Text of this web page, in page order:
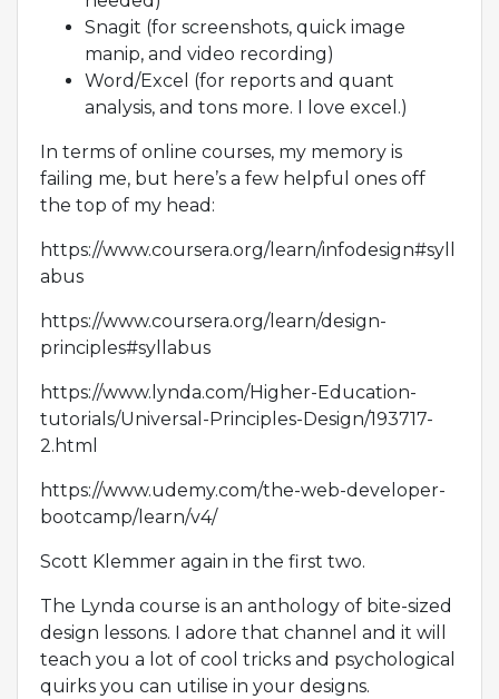
Snagit (for screenshots, quick image
manip, and video recording)
Word/Excel (for reports and quant
analysis, and tons more. I love excel.)
In terms of online courses, my memory is
failing me, but here’s a few helpful ones off
the top of my head:
https://www.coursera.org/learn/infodesign#syll
abus
https://www.coursera.org/learn/design-
principles#syllabus
https://www.lynda.com/Higher-Education-
tutorials/Universal-Principles-Design/193717-
2.html
https://www.udemy.com/the-web-developer-
bootcamp/learn/v4/
Scott Klemmer again in the first two.
The Lynda course is an anthology of bite-sized
design lessons. I adore that channel and it will
teach you a lot of cool tricks and psychological
quirks you can utilise in your designs.